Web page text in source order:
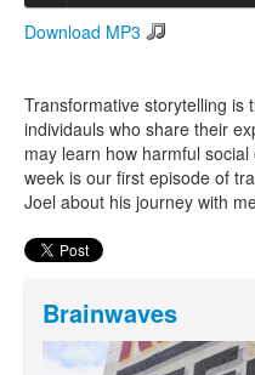
Download MP3
Transformative storytelling is
individauls who share their
may learn how harmful
week is our first episode of
Joel about his journey with
Brainwaves